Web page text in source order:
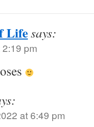
Lifesays:
pm
at 6:49 pm